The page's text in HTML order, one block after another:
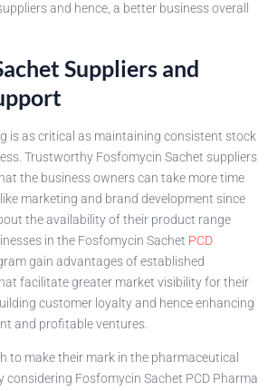
and hence, a better business overall
Suppliers and
is as critical as maintaining consistent stock
Trustworthy Fosfomycin Sachet suppliers
the business owners can take more time
marketing and brand development since
the availability of their product range
in the Fosfomycin Sachet PCD
gain advantages of established
facilitate greater market visibility for their
customer loyalty and hence enhancing
and profitable ventures.
to make their mark in the pharmaceutical
considering Fosfomycin Sachet PCD Pharma